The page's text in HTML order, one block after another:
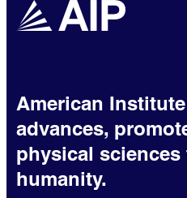
American
advances,
physical
humanity.